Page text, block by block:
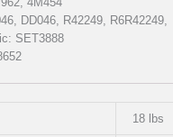
DD046, R42249, R6R42249,
SET3888
18 lbs